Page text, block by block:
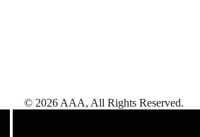
© 2026 AAA, All Rights Reserved.